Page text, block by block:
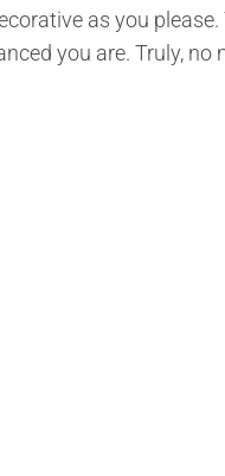
as you please.
you are. Truly, no